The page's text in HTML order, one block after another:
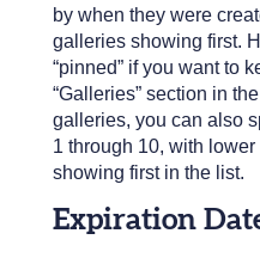
by when they were
galleries showing first.
“pinned” if you want to
“Galleries” section in
galleries, you can also
1 through 10, with
showing first in the list.
Expiration